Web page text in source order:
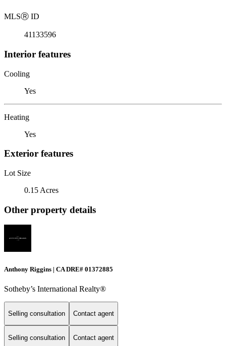
MLSⓇ ID
41133596
Interior features
Cooling
Yes
Heating
Yes
Exterior features
Lot Size
0.15 Acres
Other property details
Anthony Riggins | CA DRE# 01372885
Sotheby’s International Realty®
Selling consultation Contact agent
Selling consultation Contact agent